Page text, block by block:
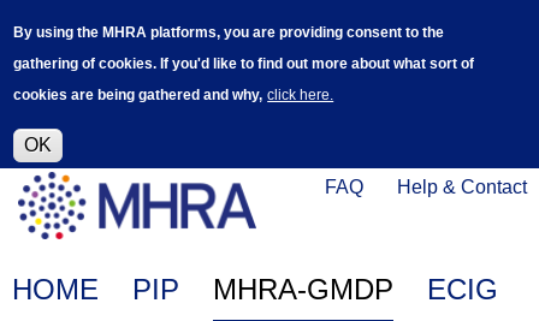
By using the MHRA platforms, you are providing consent to the
gathering of cookies. If you'd like to find out more about what sort of
cookies are being gathered and why, click here.
OK
main
help improve it.
Help
FAQ Help & Contact
Click
on
this
to
Main
HOME PIP MHRA-GMDP ECIG